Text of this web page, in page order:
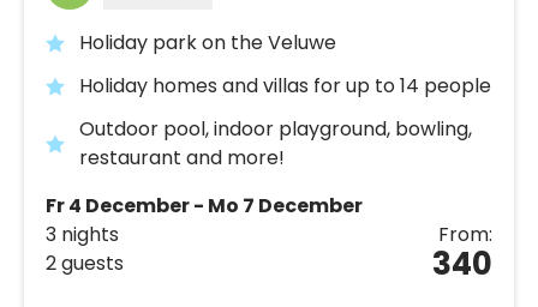
Holiday park on the Veluwe
Holiday homes and villas for up to 14 people
Outdoor pool, indoor playground, bowling,
restaurant and more!
Fr 4 December - Mo 7 December
3 nights
2 guests
From:
340